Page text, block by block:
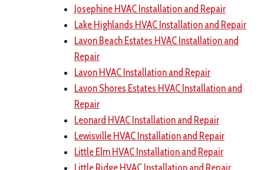
Josephine HVAC Installation and Repair
Lake Highlands HVAC Installation and Repair
Lavon Beach Estates HVAC Installation and
Repair
Lavon HVAC Installation and Repair
Lavon Shores Estates HVAC Installation and
Repair
Leonard HVAC Installation and Repair
Lewisville HVAC Installation and Repair
Little Elm HVAC Installation and Repair